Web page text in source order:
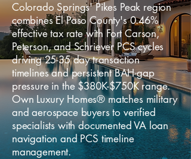
Colorado Springs' Pikes Peak region
combines El Paso County's 0.46%
effective tax rate with Fort Carson,
Peterson, and Schriever PCS cycles
driving 25-35 day transaction
timelines and persistent BAH-gap
pressure in the $380K-$750K range.
Own Luxury Homes® matches military
and aerospace buyers to verified
specialists with documented VA loan
navigation and PCS timeline
management.